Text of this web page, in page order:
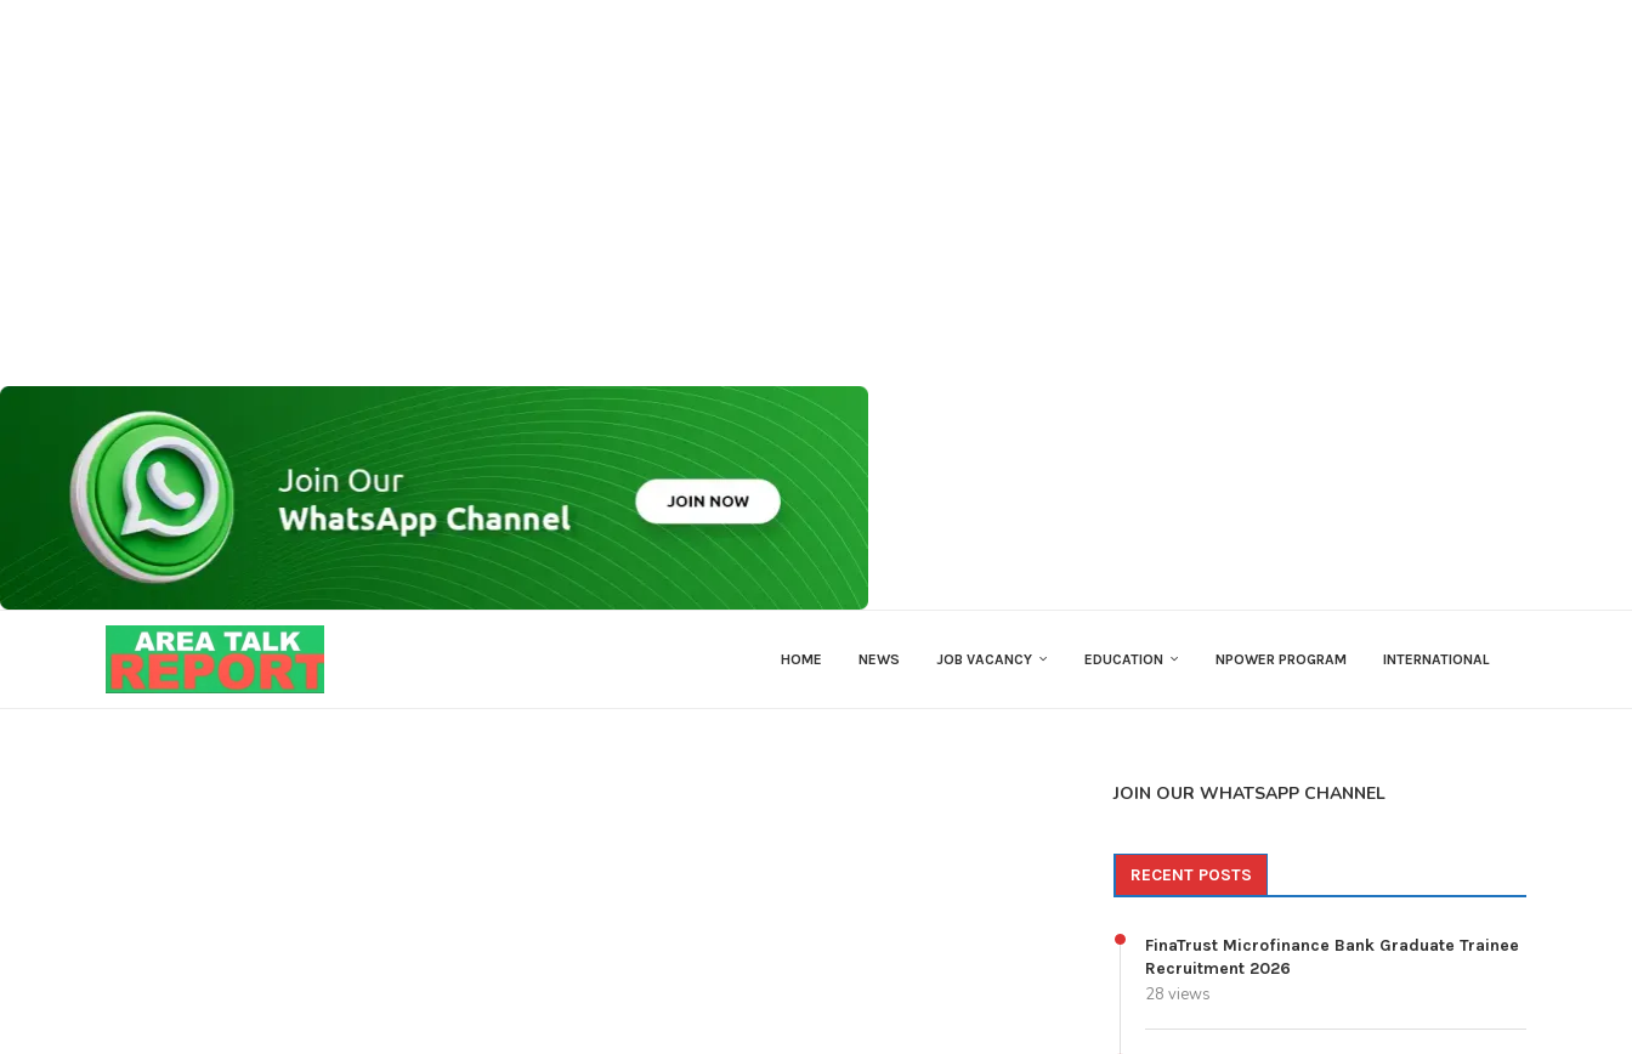
HOME NEWS JOB VACANCY EDUCATION NPOWER PROGRAM INTERNATIONAL
JOIN OUR WHATSAPP CHANNEL
RECENT POSTS
FinaTrust Microfinance Bank Graduate Trainee
Recruitment 2026
28 views